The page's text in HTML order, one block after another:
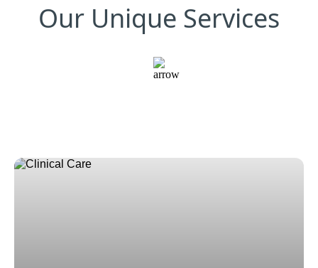
Our Unique Services